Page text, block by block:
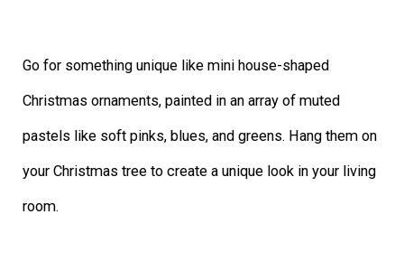
Go for something unique like mini house-shaped
Christmas ornaments, painted in an array of muted
pastels like soft pinks, blues, and greens. Hang them on
your Christmas tree to create a unique look in your living
room.